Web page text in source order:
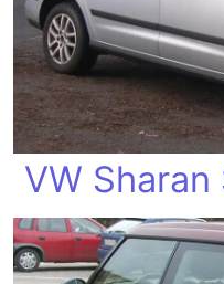
VW Sharan